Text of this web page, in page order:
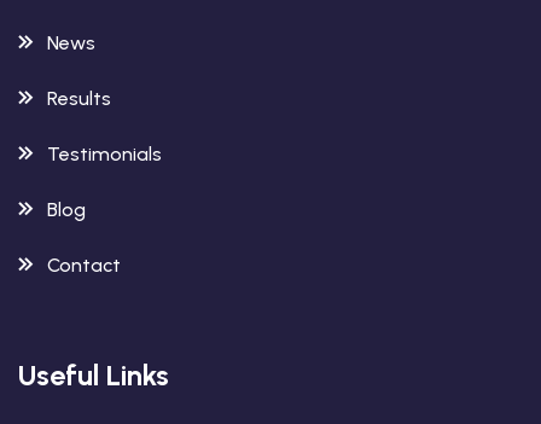
News
Results
Testimonials
Blog
Contact
Useful Links